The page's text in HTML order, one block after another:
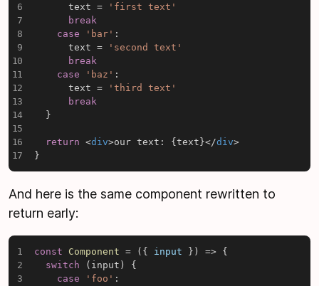
      text
=
'first text'
break
case
'bar' :
      text
=
'second text'
break
case
'baz' :
      text
=
'third text'
break
}
return <div>our text: {text }</div>
}
And here is the same component rewritten to
return early:
const Component = ( { input } ) => {
switch
( input )
{
case
'foo' :